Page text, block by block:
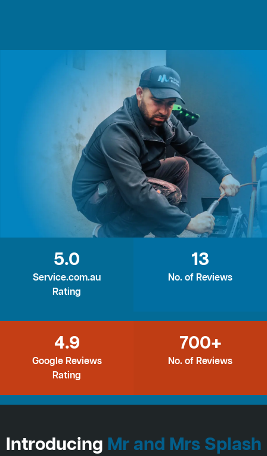
5.0
Service.com.au
Rating
13
No. of Reviews
4.9
Google Reviews
Rating
700+
No. of Reviews
Introducing Mr and Mrs Splash